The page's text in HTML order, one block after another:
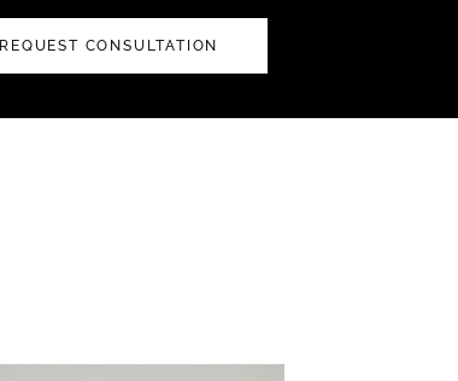
REQUEST CONSULTATION